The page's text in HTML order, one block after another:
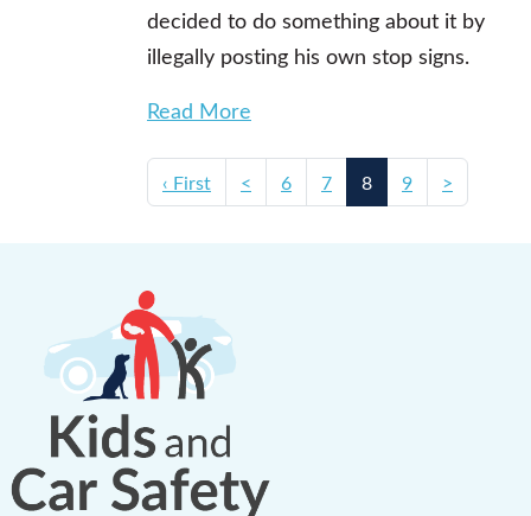
decided to do something about it by
illegally posting his own stop signs.
Read More
‹ First < 6 7 8 9 >